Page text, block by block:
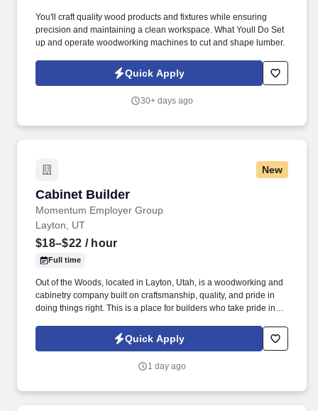
You'll craft quality wood products and fixtures while ensuring
precision and maintaining a clean workspace. What Youll Do Set
up and operate woodworking machines to cut and shape lumber.
Quick Apply
30+ days ago
New
Cabinet Builder
Momentum Employer Group
Cabinet Builder
Layton, UT
$18–$22 / hour
Full time
Out of the Woods, located in Layton, Utah, is a woodworking and
cabinetry company built on craftsmanship, quality, and pride in
doing things right. This is a place for builders who take pride in
work they can stand behind.Quick Apply
1 day ago